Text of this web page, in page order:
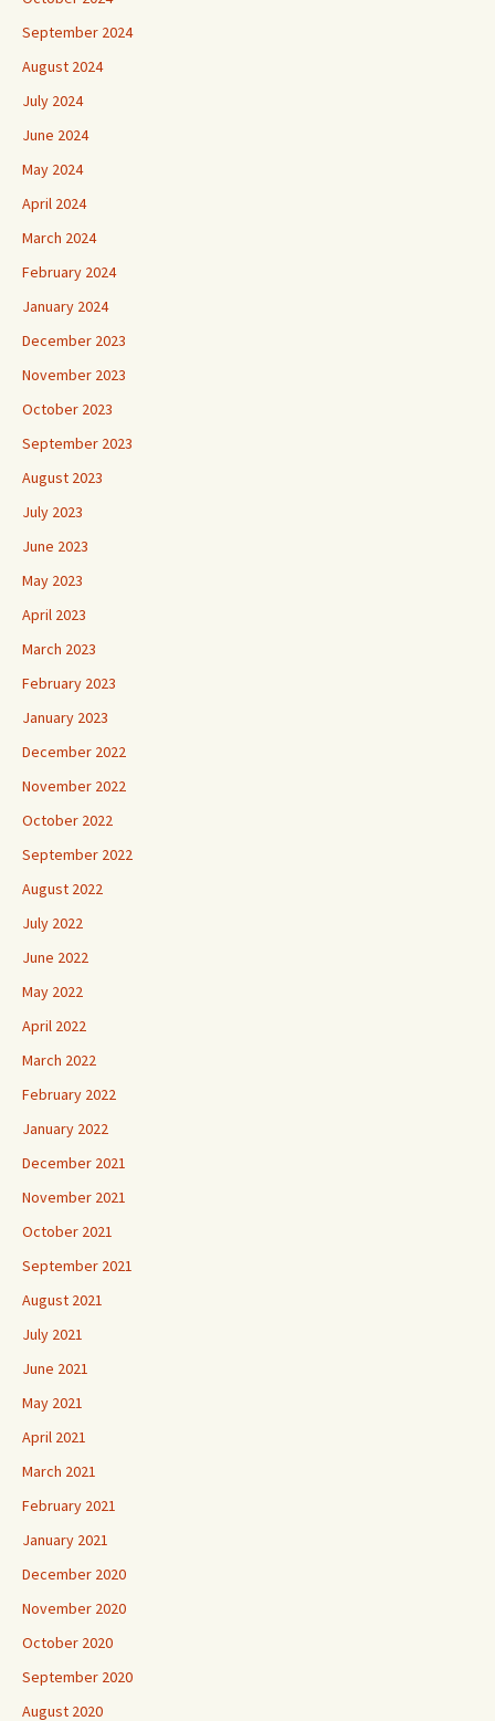
September 2024
August 2024
July 2024
June 2024
May 2024
April 2024
March 2024
February 2024
January 2024
December 2023
November 2023
October 2023
September 2023
August 2023
July 2023
June 2023
May 2023
April 2023
March 2023
February 2023
January 2023
December 2022
November 2022
October 2022
September 2022
August 2022
July 2022
June 2022
May 2022
April 2022
March 2022
February 2022
January 2022
December 2021
November 2021
October 2021
September 2021
August 2021
July 2021
June 2021
May 2021
April 2021
March 2021
February 2021
January 2021
December 2020
November 2020
October 2020
September 2020
August 2020